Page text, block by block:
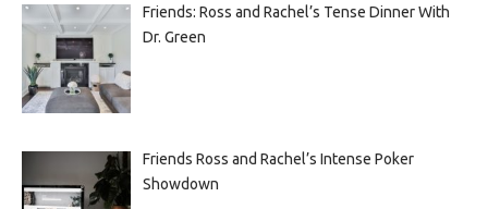
Friends: Ross and Rachel’s Tense Dinner With
Dr. Green
Friends Ross and Rachel’s Intense Poker
Showdown